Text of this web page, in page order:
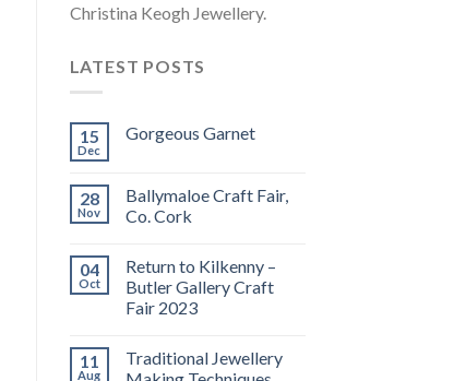
Christina Keogh Jewellery.
LATEST POSTS
15
Dec
Gorgeous Garnet
28
Nov
Ballymaloe Craft Fair,
Co. Cork
04
Oct
Return to Kilkenny –
Butler Gallery Craft
Fair 2023
11
Aug
Traditional Jewellery